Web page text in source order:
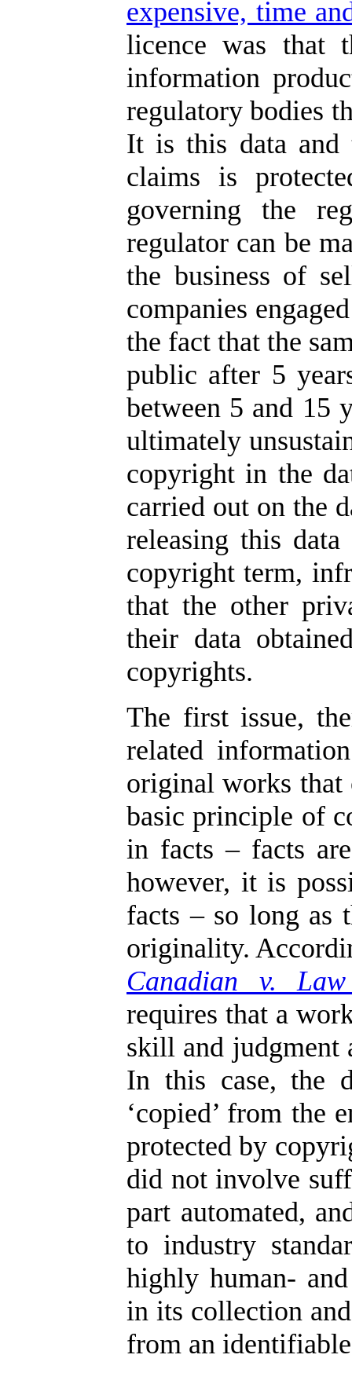
expensive, time
licence was that
information
regulatory bodies
It is this data and
claims is
governing the
regulator can be
the business of
companies
the fact that the
public after 5
between 5 and 15
ultimately
copyright in the
carried out on the
releasing this
copyright term,
that the other
their data
copyrights.
The first issue,
related
original works that
basic principle of
in facts – facts
however, it is
facts – so long as
originality.
Canadian v.
requires that a
skill and judgment
In this case, the
‘copied’ from the
protected by
did not involve
part automated,
to industry
highly human-
in its collection
from an